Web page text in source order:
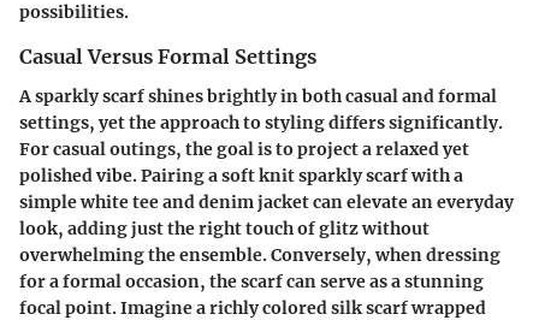
possibilities.
Casual Versus Formal Settings
A sparkly scarf shines brightly in both casual and formal
settings, yet the approach to styling differs significantly.
For casual outings, the goal is to project a relaxed yet
polished vibe. Pairing a soft knit sparkly scarf with a
simple white tee and denim jacket can elevate an everyday
look, adding just the right touch of glitz without
overwhelming the ensemble. Conversely, when dressing
for a formal occasion, the scarf can serve as a stunning
focal point. Imagine a richly colored silk scarf wrapped